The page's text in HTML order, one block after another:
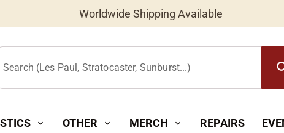
Worldwide Shipping Available
Search (Les Paul, Stratocaster, Sunburst...)
expand_more OTHER expand_more MERCH expand_more REPAIRS